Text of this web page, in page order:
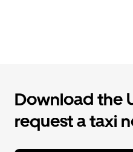
Download the
request a taxi